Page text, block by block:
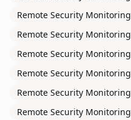
Remote Security Monitoring
Remote Security Monitoring
Remote Security Monitoring
Remote Security Monitoring
Remote Security Monitoring
Remote Security Monitoring